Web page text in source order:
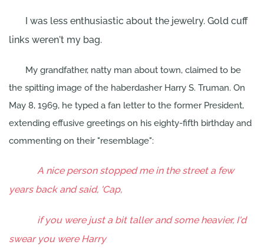
I was less enthusiastic about the jewelry. Gold cuff
links weren't my bag.
My grandfather, natty man about town, claimed to be
the spitting image of the haberdasher Harry S. Truman. On
May 8, 1969, he typed a fan letter to the former President,
extending effusive greetings on his eighty-fifth birthday and
commenting on their "resemblage":
A nice person stopped me in the street a few
years back and said, 'Cap,
if you were just a bit taller and some heavier, I'd
swear you were Harry